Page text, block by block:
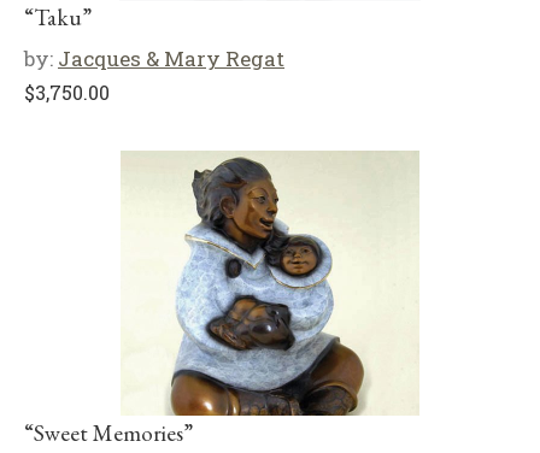
“Taku”
by: Jacques & Mary Regat
$3,750.00
“Sweet Memories”